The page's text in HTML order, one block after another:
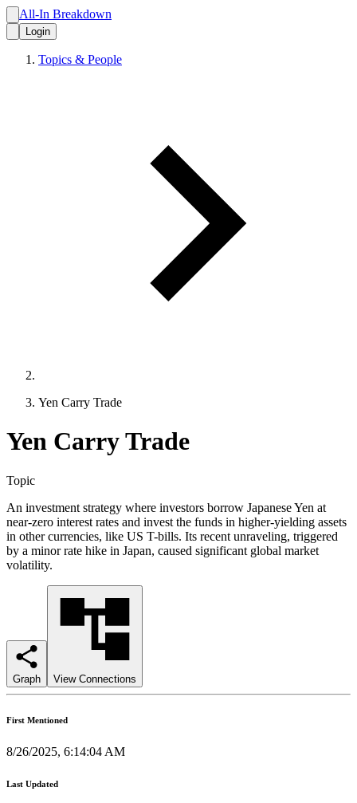
All-In Breakdown
Login
Topics & People
Yen Carry Trade
Yen Carry Trade
Topic
An investment strategy where investors borrow Japanese Yen at
near-zero interest rates and invest the funds in higher-yielding assets
in other currencies, like US T-bills. Its recent unraveling, triggered
by a minor rate hike in Japan, caused significant global market
volatility.
Graph View Connections
First Mentioned
8/26/2025, 6:14:04 AM
Last Updated